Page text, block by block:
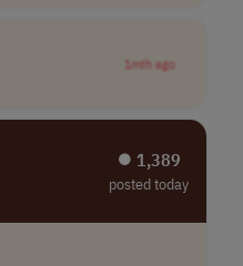
1mth ago
⏺︎ 1,389
posted today